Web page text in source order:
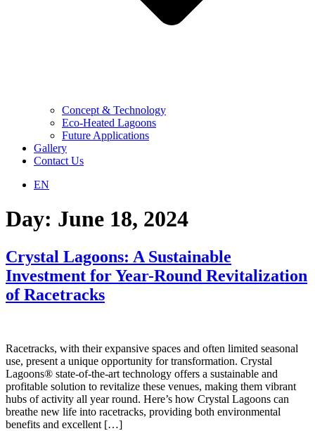
Concept & Technology
Eco-Heated Lagoons
Future Applications
Gallery
Contact Us
EN
Day: June 18, 2024
Crystal Lagoons: A Sustainable
Investment for Year-Round Revitalization
of Racetracks
Racetracks, with their expansive spaces and often limited seasonal
use, present a unique opportunity for transformation. Crystal
Lagoons® state-of-the-art technology offers a sustainable and
profitable solution to revitalize these venues, making them vibrant
hubs of activity all year round. Here’s how Crystal Lagoons can
breathe new life into racetracks, providing both environmental
benefits and excellent […]